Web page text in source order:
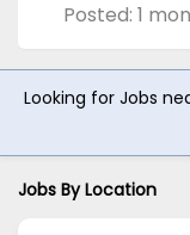
Posted: 1
Looking for Jobs
Jobs By Location